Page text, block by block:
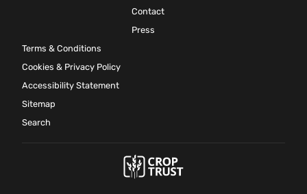
Contact
Press
Terms & Conditions
Cookies & Privacy Policy
Accessibility Statement
Sitemap
Search